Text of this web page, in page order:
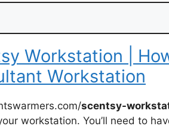
Workstation |
Workstation
scentsy-
workstation. You’ll need to